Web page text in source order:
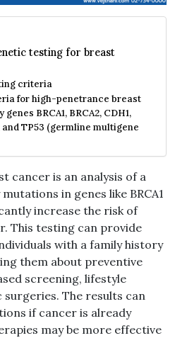
testing for breast
criteria
for high-penetrance breast
BRCA1, BRCA2, CDH1,
and TP53 (germline multigene
cancer is an analysis of a
in genes like BRCA1
increase the risk of
This testing can provide
with a family history
them about preventive
screening, lifestyle
The results can
if cancer is already
may be more effective